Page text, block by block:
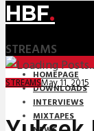
HBF.
STREAMS
HOMEPAGE
DOWNLOADS
INTERVIEWS
MIXTAPES
STREAMSMay 11, 2015